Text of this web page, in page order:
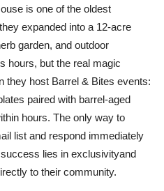
is one of the oldest
expanded into a 12-acre
garden, and outdoor
hours, but the real magic
they host Barrel & Bites events:
paired with barrel-aged
hours. The only way to
list and respond immediately
lies in exclusivityand
to their community.